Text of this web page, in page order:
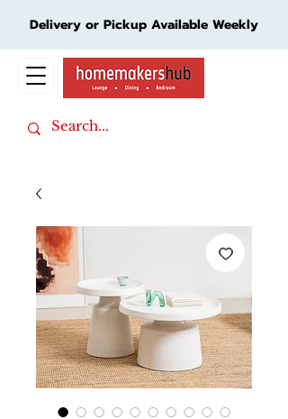
Delivery or Pickup Available Weekly